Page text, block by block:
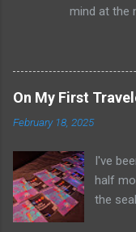
mind at the
the idea
itself in my
subject
humorous
sentiment,
------------
working on
William
Akron. This
On My First
February 18, 2025
I've
half
the